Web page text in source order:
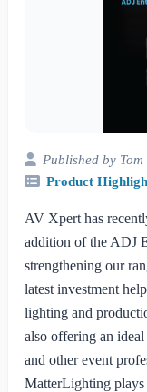
Published by
Product
AV Xpert has
addition of the ADJ
strengthening our
latest investment
lighting and
also offering an
and other event
MatterLighting plays